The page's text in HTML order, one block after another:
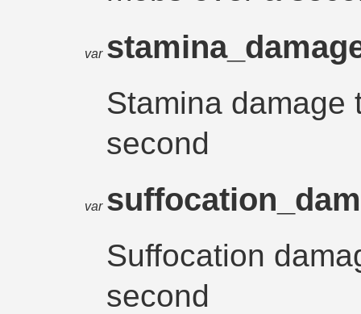
var
Stamina damage
second
var
Suffocation
second